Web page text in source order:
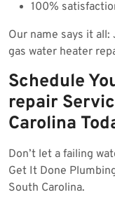
100%
Our name says it
gas water heater
Schedule
repair
Carolina
Don’t let a failing
Get It Done
South Carolina.